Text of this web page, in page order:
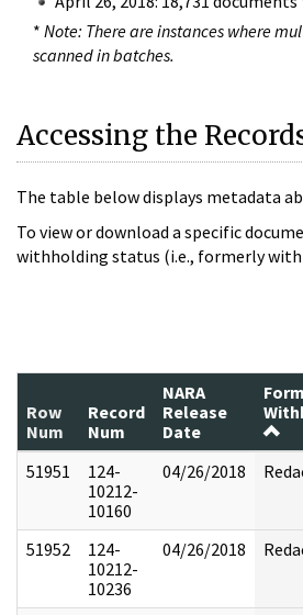
* Note: There are instances where
scanned in batches.
Accessing the
The table below displays metadata
To view or download a specific
withholding status (i.e., formerly
Row
Num
Record
Num
NARA
Release
Date
51951
124-
10212-
10160
04/26/2018
51952
124-
10212-
10236
04/26/2018